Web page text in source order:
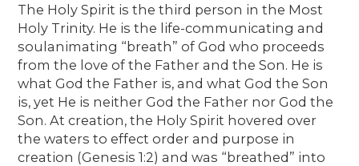
The Holy Spirit is the third person in the Most
Holy Trinity. He is the life-communicating and
soulanimating “breath” of God who proceeds
from the love of the Father and the Son. He is
what God the Father is, and what God the Son
is, yet He is neither God the Father nor God the
Son. At creation, the Holy Spirit hovered over
the waters to effect order and purpose in
creation (Genesis 1:2) and was “breathed” into